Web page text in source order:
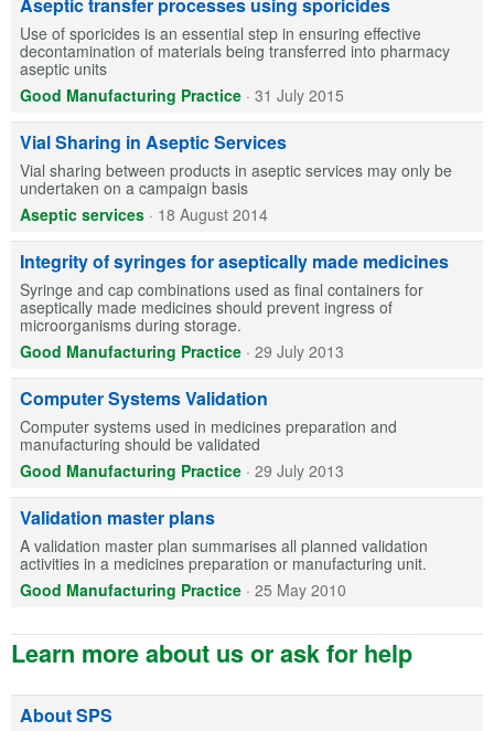
Aseptic transfer processes using sporicides
Use of sporicides is an essential step in ensuring effective
decontamination of materials being transferred into pharmacy
aseptic units
Good Manufacturing Practice · 31 July 2015
Vial Sharing in Aseptic Services
Vial sharing between products in aseptic services may only be
undertaken on a campaign basis
Aseptic services · 18 August 2014
Integrity of syringes for aseptically made medicines
Syringe and cap combinations used as final containers for
aseptically made medicines should prevent ingress of
microorganisms during storage.
Good Manufacturing Practice · 29 July 2013
Computer Systems Validation
Computer systems used in medicines preparation and
manufacturing should be validated
Good Manufacturing Practice · 29 July 2013
Validation master plans
A validation master plan summarises all planned validation
activities in a medicines preparation or manufacturing unit.
Good Manufacturing Practice · 25 May 2010
Learn more about us or ask for help
About SPS